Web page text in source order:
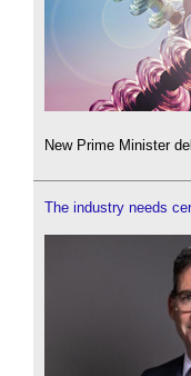
New Prime Minister
The industry needs